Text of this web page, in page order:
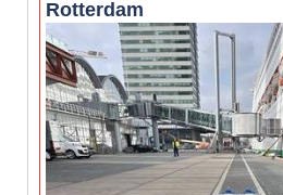
Rotterdam